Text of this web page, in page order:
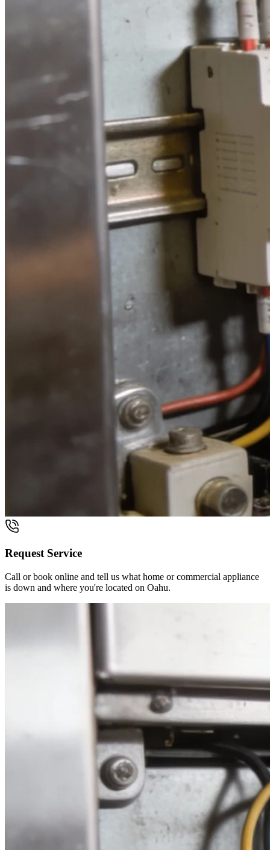
Request Service
Call or book online and tell us what home or commercial appliance
is down and where you're located on Oahu.